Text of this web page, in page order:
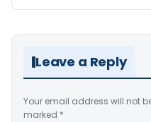
Leave a Reply
Your email address will not
marked *